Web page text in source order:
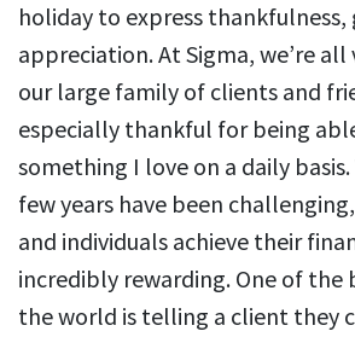
holiday to express
appreciation. At Sigma, we’re
our large family of clients and
especially thankful for being
something I love on a daily
few years have been
and individuals achieve their
incredibly rewarding. One of the
the world is telling a client they